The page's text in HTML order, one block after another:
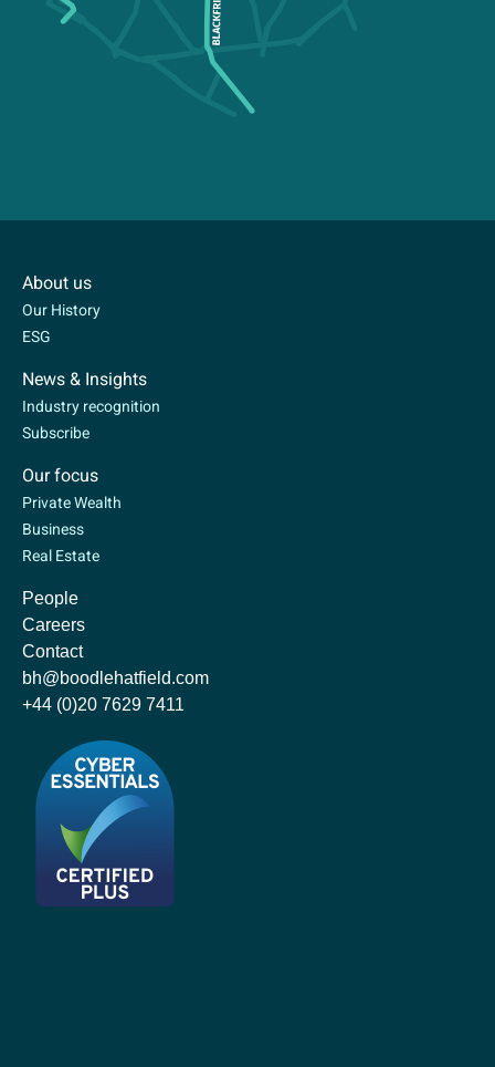
About us
Our History
ESG
News & Insights
Industry recognition
Subscribe
Our focus
Private Wealth
Business
Real Estate
People
Careers
Contact
bh@boodlehatfield.com
+44 (0)20 7629 7411